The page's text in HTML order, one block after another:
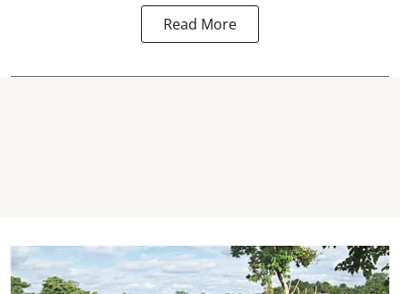
Read More